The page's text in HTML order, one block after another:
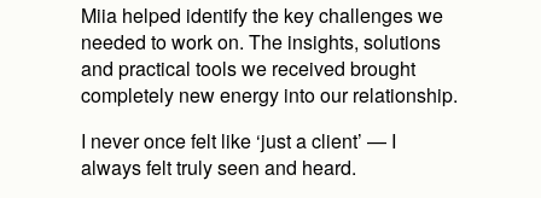
Miia helped identify the key challenges we
needed to work on. The insights, solutions
and practical tools we received brought
completely new energy into our relationship.
I never once felt like ‘just a client’ — I
always felt truly seen and heard.